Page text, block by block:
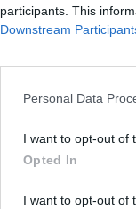
participants. This
Downstream
Personal Data
I want to opt-out of
Opted In
I want to opt-out of